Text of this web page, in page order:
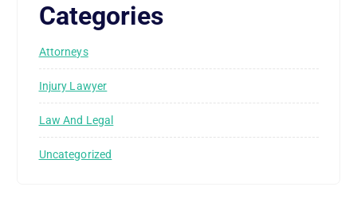
Categories
Attorneys
Injury Lawyer
Law And Legal
Uncategorized